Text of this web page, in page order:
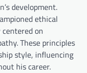
development.
ethical
on
These principles
style, influencing
his career.